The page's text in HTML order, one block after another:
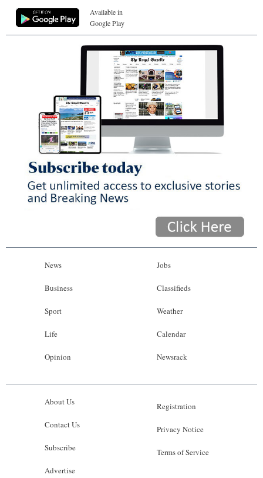
Available in
Google Play
News
Business
Sport
Life
Opinion
Jobs
Classifieds
Weather
Calendar
Newsrack
About Us
Contact Us
Subscribe
Advertise
Registration
Privacy Notice
Terms of Service